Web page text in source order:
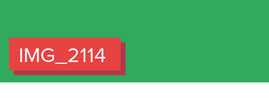
IMG_2114